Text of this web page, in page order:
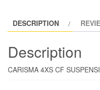
quantity
DESCRIPTION
Description
CARISMA 4XS CF